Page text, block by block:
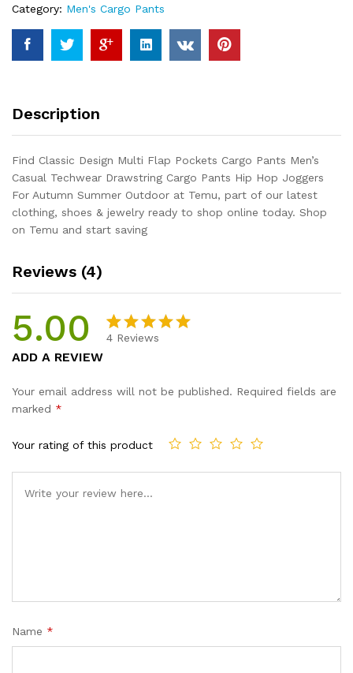
Men's
Casual
Techwear
Drawstring
Hip
For
Autumn
Summer
Outdoor
quantity
Category: Men's Cargo Pants
Description
Find Classic Design Multi Flap Pockets Cargo Pants Men’s
Casual Techwear Drawstring Cargo Pants Hip Hop Joggers
For Autumn Summer Outdoor at Temu, part of our latest
clothing, shoes & jewelry ready to shop online today. Shop
on Temu and start saving
Reviews (4)
5.00
based on
4 Reviews
ADD A REVIEW
Your email address will not be published. Required fields are
marked *
Your rating of this product
Name *